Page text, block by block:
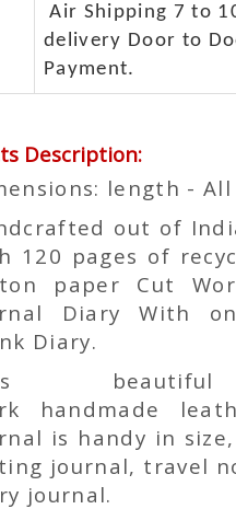
Air Shipping 7 to
delivery Door to
Payment.
Description:
length - All
out of
120 pages of
paper Cut
Diary With
Diary.
handmade
is handy in
journal, travel
journal.